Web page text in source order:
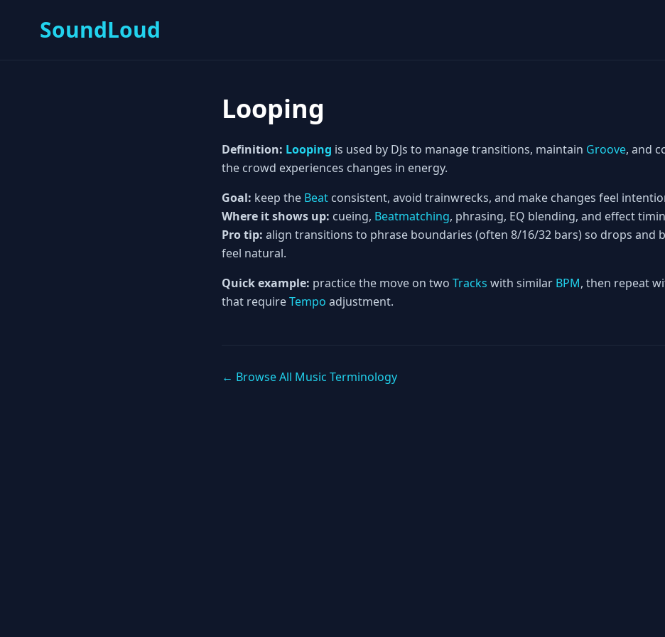
SoundLoud
Looping
Definition: Looping is used by DJs to manage transitions, maintain Groove, and
the crowd experiences changes in energy.
Goal: keep the Beat consistent, avoid trainwrecks, and make changes feel
Where it shows up: cueing, Beatmatching, phrasing, EQ blending, and effect
Pro tip: align transitions to phrase boundaries (often 8/16/32 bars) so drops and
feel natural.
Quick example: practice the move on two Tracks with similar BPM, then repeat
that requireTempo adjustment.
← Browse All Music Terminology